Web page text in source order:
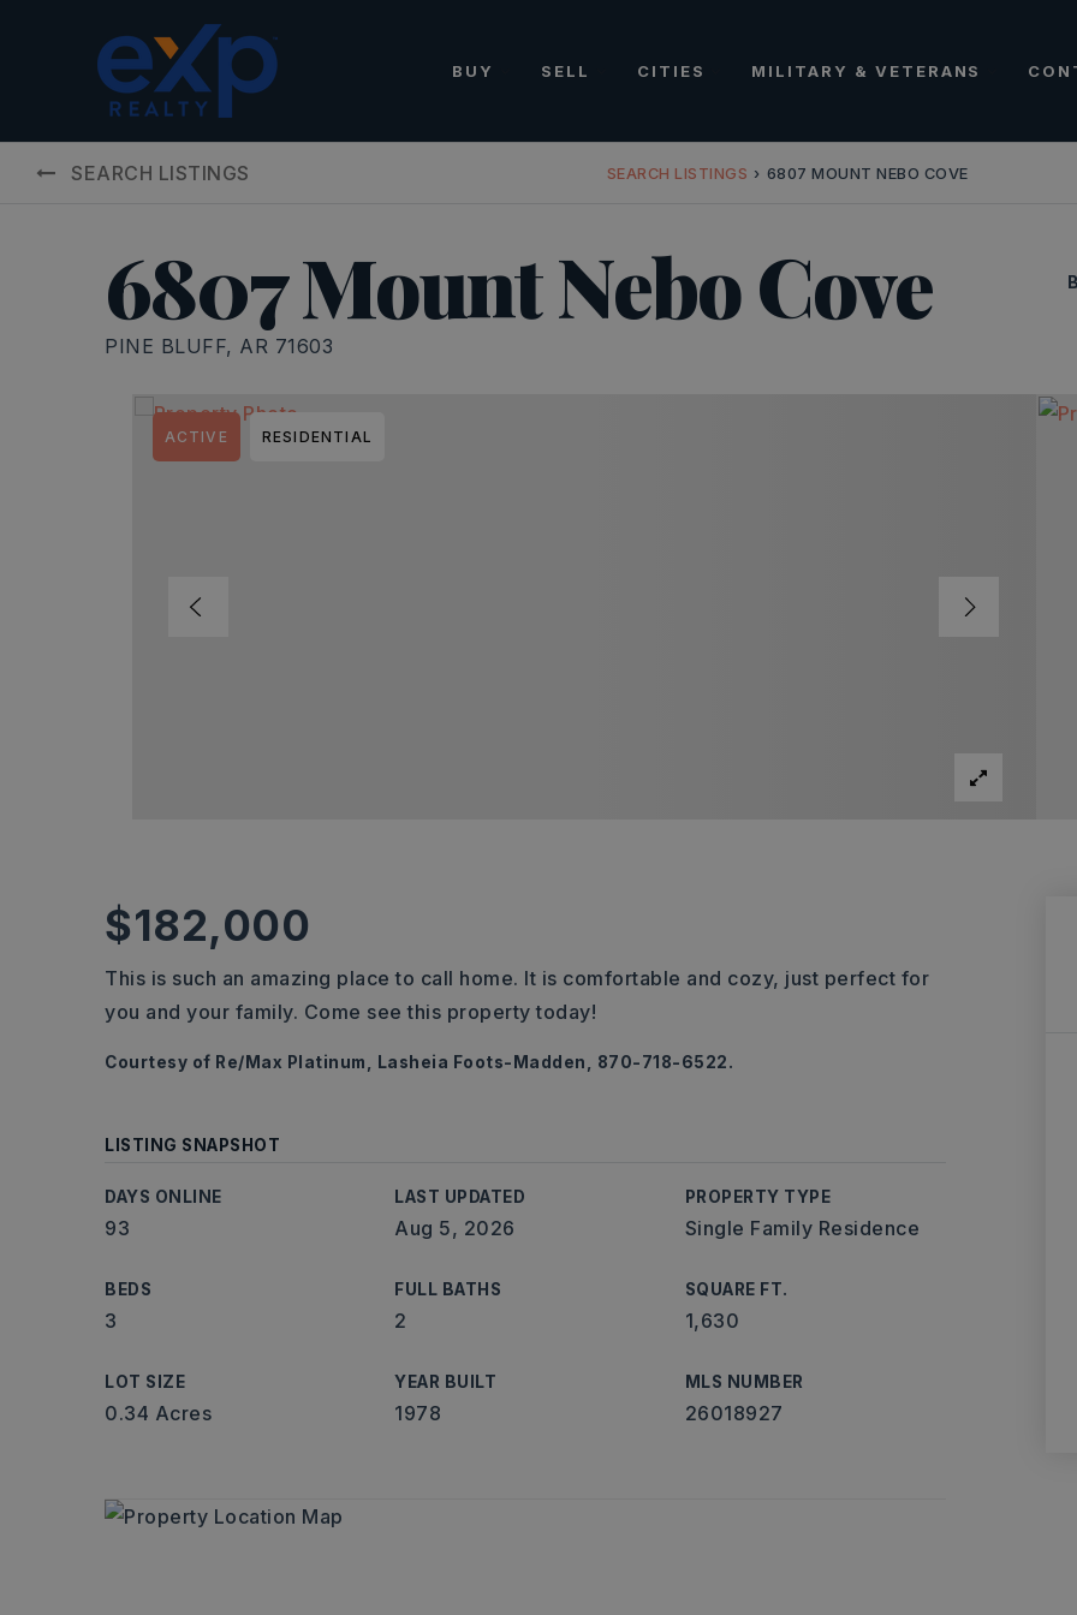
BUY SELL CITIES MILITARY & VETERANS
SEARCH LISTINGS SEARCH LISTINGS › 6807 MOUNT NEBO COVE
6807 Mount Nebo Cove
PINE BLUFF, AR 71603
ACTIVE RESIDENTIAL
$182,000
This is such an amazing place to call home. It is comfortable and cozy, just perfect for
you and your family. Come see this property today!
Courtesy of Re/Max Platinum, Lasheia Foots-Madden, 870-718-6522.
LISTING SNAPSHOT
DAYS ONLINE
93
LAST UPDATED
Aug 5, 2026
PROPERTY TYPE
Single Family Residence
BEDS
3
FULL BATHS
2
SQUARE FT.
1,630
LOT SIZE
0.34 Acres
YEAR BUILT
1978
MLS NUMBER
26018927